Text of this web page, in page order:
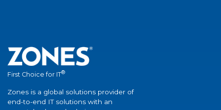
First Choice for IT®
Zones is a global solutions provider of
end-to-end IT solutions with an